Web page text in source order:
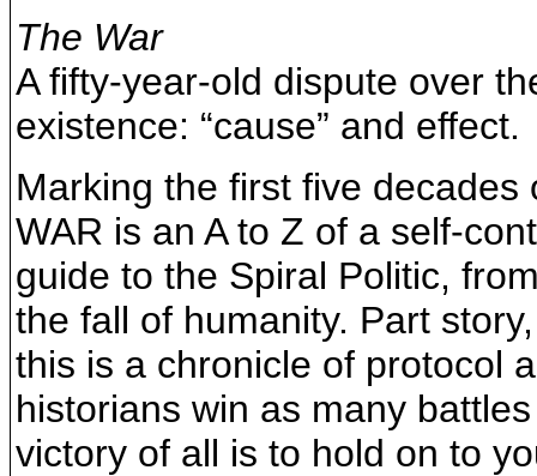
The War
A fifty-year-old dispute over
existence: “cause” and effect.
Marking the first five
WAR is an A to Z of a self-
guide to the Spiral Politic,
the fall of humanity. Part
this is a chronicle of protocol
historians win as many
victory of all is to hold on to